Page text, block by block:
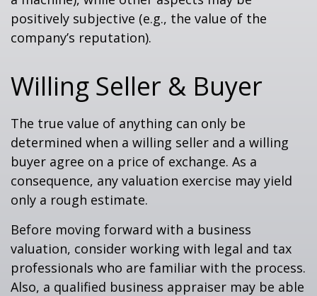
positively subjective (e.g., the value of the
company’s reputation).
Willing Seller & Buyer
The true value of anything can only be
determined when a willing seller and a willing
buyer agree on a price of exchange. As a
consequence, any valuation exercise may yield
only a rough estimate.
Before moving forward with a business
valuation, consider working with legal and tax
professionals who are familiar with the process.
Also, a qualified business appraiser may be able